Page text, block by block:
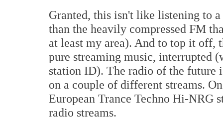
Granted, this isn't like listening to
than the heavily compressed FM
at least my area). And to top it off,
pure streaming music, interrupted
station ID). The radio of the future
on a couple of different streams.
European Trance Techno Hi-NRG
radio streams.